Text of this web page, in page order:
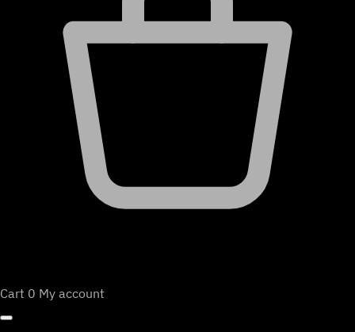
Cart 0 My account